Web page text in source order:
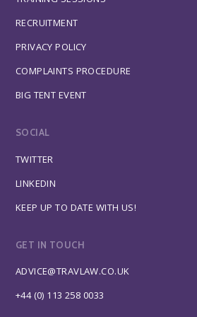
RECRUITMENT
PRIVACY POLICY
COMPLAINTS PROCEDURE
BIG TENT EVENT
SOCIAL
TWITTER
LINKEDIN
KEEP UP TO DATE WITH US!
GET IN TOUCH
ADVICE@TRAVLAW.CO.UK
+44 (0) 113 258 0033